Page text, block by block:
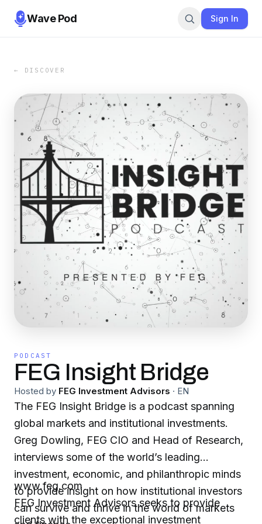
Wave Pod Sign In
← DISCOVER
PODCAST
FEG Insight Bridge
Hosted by FEG Investment Advisors · EN
The FEG Insight Bridge is a podcast spanning
global markets and institutional investments.
Greg Dowling, FEG CIO and Head of Research,
interviews some of the world’s leading
investment, economic, and philanthropic minds
to provide insight on how institutional investors
can survive and thrive in the world of markets
www.feg.com
FEG Investment Advisors seeks to provide
clients with the exceptional investment